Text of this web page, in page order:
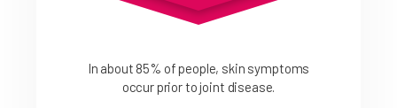
In about 85% of people, skin symptoms
occur prior to joint disease.